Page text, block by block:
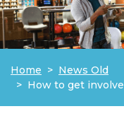
Home
News Old
How to get